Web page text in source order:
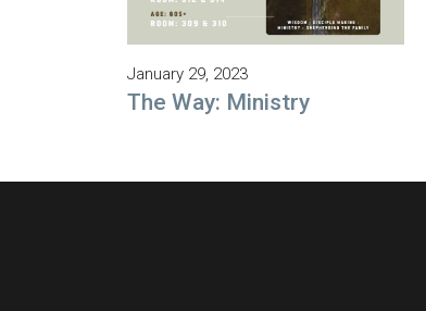
January 29, 2023
The Way: Ministry